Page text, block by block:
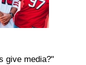
give media?"